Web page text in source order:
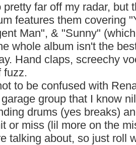
pretty far off my radar, but
features them covering
Man", & "Sunny"
whole album isn't the
Hand claps, screechy
fuzz.
to be confused with
group that I know
drums (yes breaks)
or miss (lil more on the
talking about, so just roll